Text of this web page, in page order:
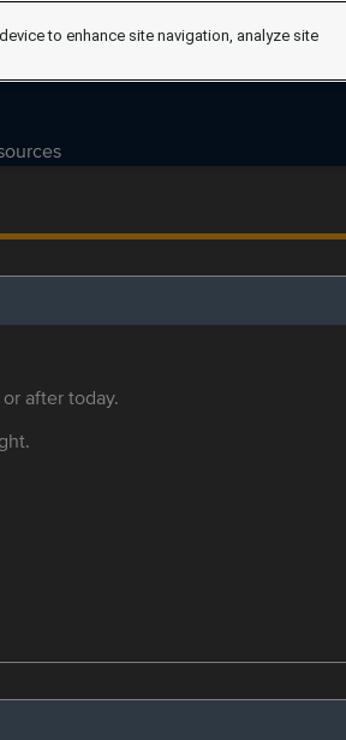
after today.
to enhance site navigation, analyze site